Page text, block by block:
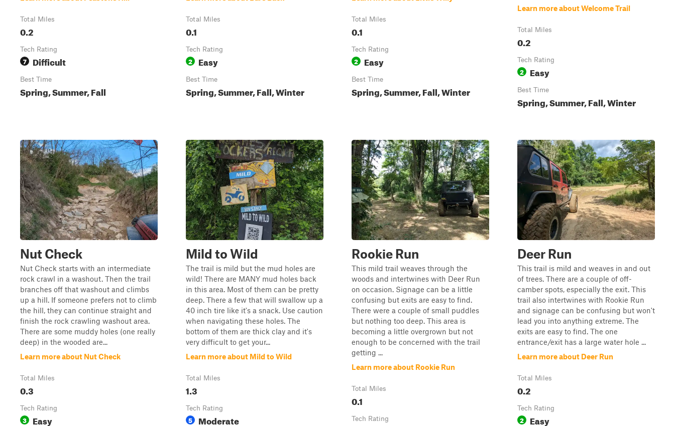
Total Miles
0.2
Tech Rating
7 Difficult
Best Time
Spring, Summer, Fall
Total Miles
0.1
Tech Rating
2 Easy
Best Time
Spring, Summer, Fall, Winter
Total Miles
0.1
Tech Rating
2 Easy
Best Time
Spring, Summer, Fall, Winter
Learn more about Welcome Trail
Total Miles
0.2
Tech Rating
2 Easy
Best Time
Spring, Summer, Fall, Winter
Nut Check
Nut Check starts with an intermediate
rock crawl in a washout. Then the trail
branches off that washout and climbs
up a hill. If someone prefers not to climb
the hill, they can continue straight and
finish the rock crawling washout area.
There are some muddy holes (one really
deep) in the wooded are...
Learn more about Nut Check
Total Miles
0.3
Tech Rating
3 Easy
Mild to Wild
The trail is mild but the mud holes are
wild! There are MANY mud holes back
in this area. Most of them can be pretty
deep. There a few that will swallow up a
40 inch tire like it's a snack. Use caution
when navigating these holes. The
bottom of them are thick clay and it's
very difficult to get your...
Learn more about Mild to Wild
Total Miles
1.3
Tech Rating
5 Moderate
Rookie Run
This mild trail weaves through the
woods and intertwines with Deer Run
on occasion. Signage can be a little
confusing but exits are easy to find.
There were a couple of small puddles
but nothing too deep. This area is
becoming a little overgrown but not
enough to be concerned with the trail
getting ...
Learn more about Rookie Run
Total Miles
0.1
Tech Rating
Deer Run
This trail is mild and weaves in and out
of trees. There are a couple of off-
camber spots, especially the exit. This
trail also intertwines with Rookie Run
and signage can be confusing but won't
lead you into anything extreme. The
exits are easy to find. The one
entrance/exit has a large water hole ...
Learn more about Deer Run
Total Miles
0.2
Tech Rating
2 Easy